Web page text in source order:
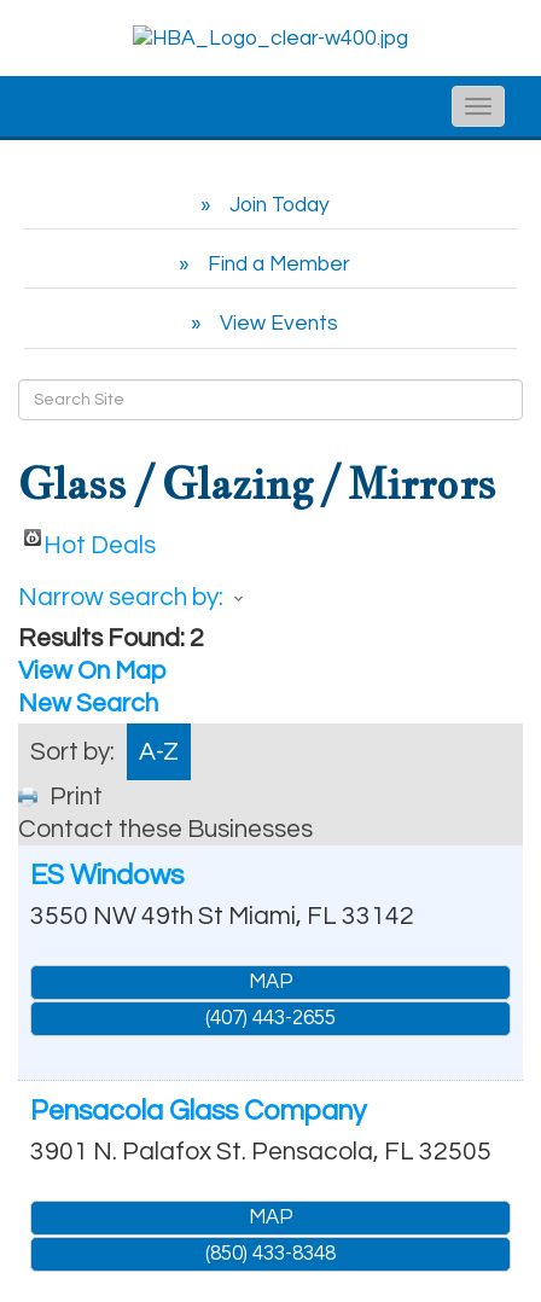
Toggle
Join Today
Find a Member
View Events
Glass / Glazing / Mirrors
Hot Deals
Narrow search by:
Results Found:2
View On Map
New Search
Sort by:
A-Z
Print
Contact these Businesses
ES Windows
3550 NW 49th St Miami, FL 33142
MAP
(407) 443-2655
Pensacola Glass Company
3901 N. Palafox St. Pensacola, FL 32505
MAP
(850) 433-8348